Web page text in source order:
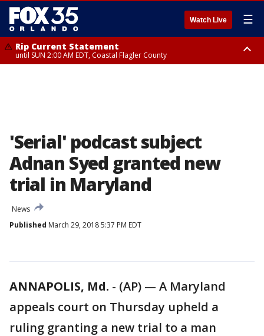
Watch Live ☰
Rip Current Statement
until SUN 2:00 AM EDT, Coastal Flagler County
'Serial' podcast subject
Adnan Syed granted new
trial in Maryland
News
Published March 29, 2018 5:37 PM EDT
ANNAPOLIS, Md. - (AP) — A Maryland
appeals court on Thursday upheld a
ruling granting a new trial to a man